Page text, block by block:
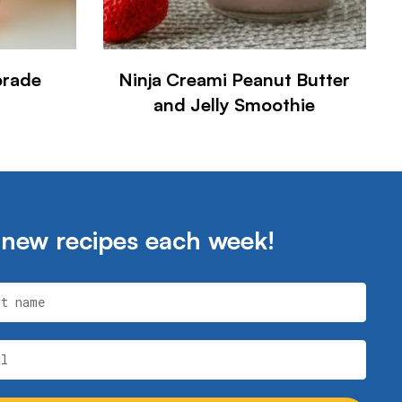
Ninja Creami Peanut Butter
and Jelly Smoothie
recipes each week!
name